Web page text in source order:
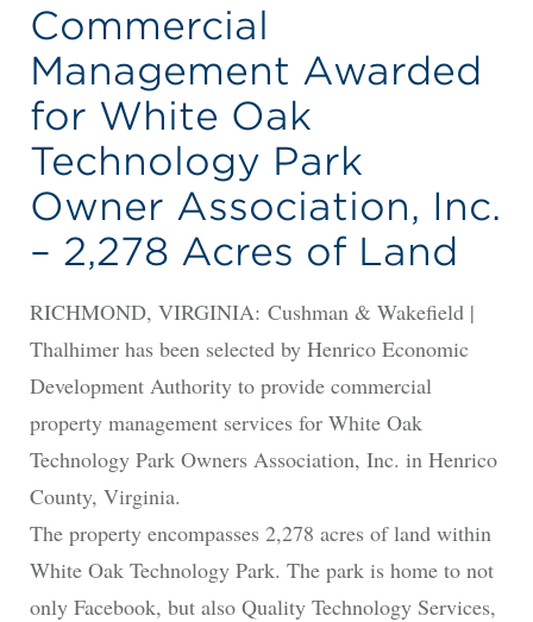
Commercial
Management Awarded
for White Oak
Technology Park
Owner Association, Inc.
– 2,278 Acres of Land
RICHMOND, VIRGINIA: Cushman & Wakefield |
Thalhimer has been selected by Henrico Economic
Development Authority to provide commercial
property management services for White Oak
Technology Park Owners Association, Inc. in Henrico
County, Virginia.
The property encompasses 2,278 acres of land within
White Oak Technology Park. The park is home to not
only Facebook, but also Quality Technology Services,